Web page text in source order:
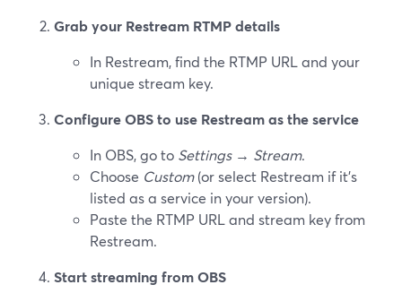
Grab your Restream RTMP details
In Restream, find the RTMP URL and your
unique stream key.
Configure OBS to use Restream as the service
In OBS, go to Settings → Stream.
Choose Custom(or select Restream if it’s
listed as a service in your version).
Paste the RTMP URL and stream key from
Restream.
Start streaming from OBS